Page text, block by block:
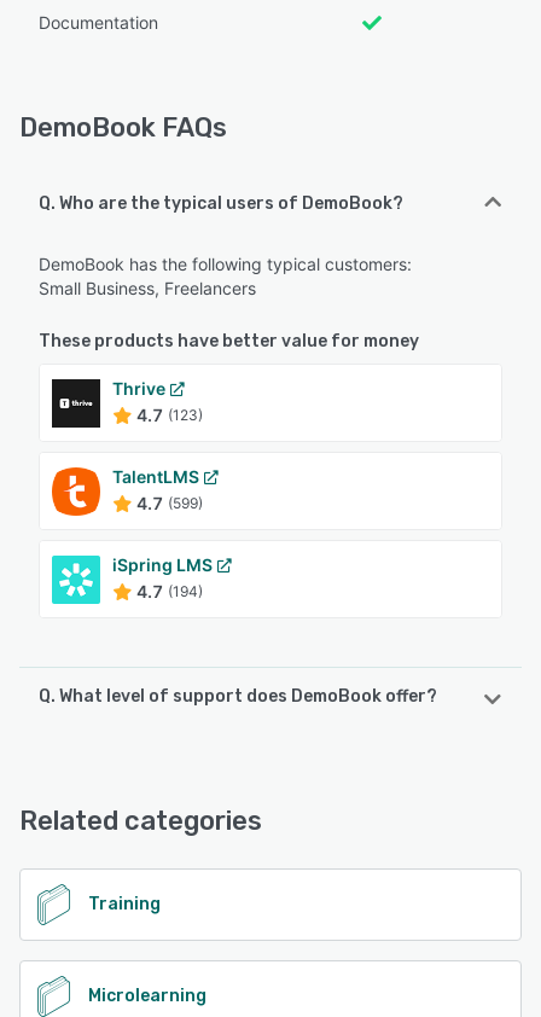
Documentation
DemoBook FAQs
Q. Who are the typical users of DemoBook?
DemoBook has the following typical customers:
Small Business, Freelancers
These products have better value for money
Thrive
4.7 (123)
TalentLMS
4.7 (599)
iSpring LMS
4.7 (194)
Q. What level of support does DemoBook offer?
Related categories
Training
Microlearning